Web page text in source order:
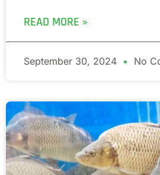
READ MORE »
September 30, 2024 No